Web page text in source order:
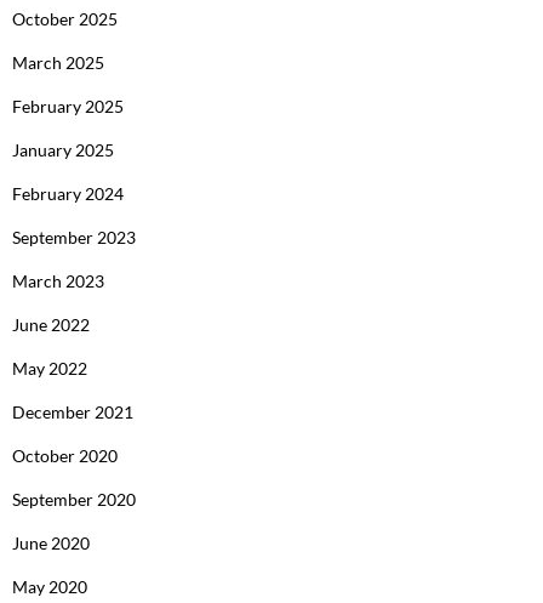
October 2025
March 2025
February 2025
January 2025
February 2024
September 2023
March 2023
June 2022
May 2022
December 2021
October 2020
September 2020
June 2020
May 2020